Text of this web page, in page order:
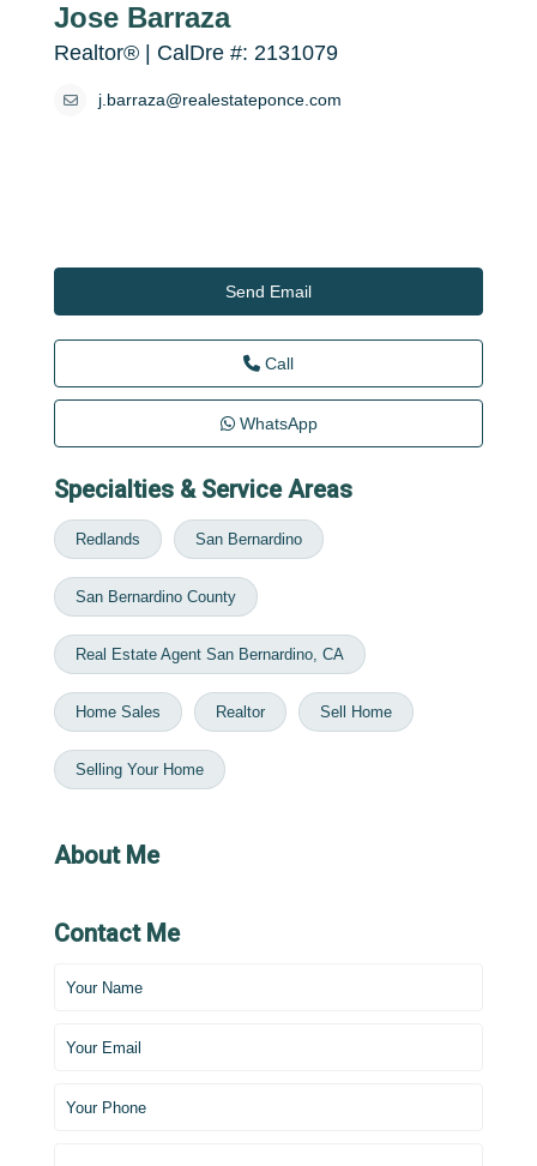
Jose Barraza
Realtor® | CalDre #: 2131079
j.barraza@realestateponce.com
Send Email
Call
WhatsApp
Specialties & Service Areas
Redlands San Bernardino
San Bernardino County
Real Estate Agent San Bernardino, CA
Home Sales Realtor Sell Home
Selling Your Home
About Me
Contact Me